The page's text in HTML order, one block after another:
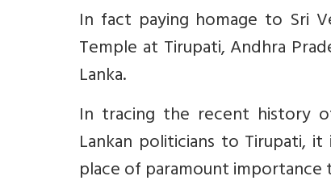
In fact paying homage to Sri
Temple at Tirupati, Andhra
Lanka.
In tracing the recent history
Lankan politicians to Tirupati,
place of paramount importance